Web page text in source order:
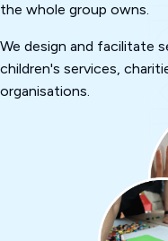
the whole group owns.
We design and facilitate
children's services,
organisations.